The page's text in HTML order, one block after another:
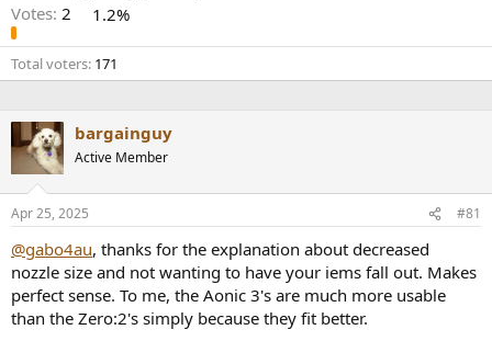
Votes: 2 1.2%
Total voters 171
bargainguy
Active Member
Apr 25, 2025 #81
@gabo4au, thanks for the explanation about decreased
nozzle size and not wanting to have your iems fall out. Makes
perfect sense. To me, the Aonic 3's are much more usable
than the Zero:2's simply because they fit better.